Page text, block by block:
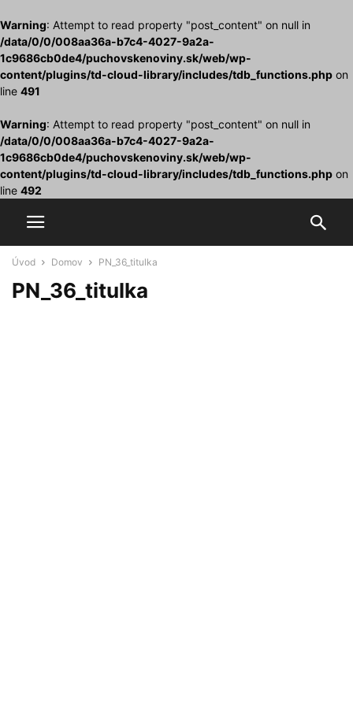
Warning: Attempt to read property "post_content" on null in
/data/0/0/008aa36a-b7c4-4027-9a2a-
1c9686cb0de4/puchovskenoviny.sk/web/wp-
content/plugins/td-cloud-library/includes/tdb_functions.php on
line 491
Warning: Attempt to read property "post_content" on null in
/data/0/0/008aa36a-b7c4-4027-9a2a-
1c9686cb0de4/puchovskenoviny.sk/web/wp-
content/plugins/td-cloud-library/includes/tdb_functions.php on
line 492
Úvod Domov PN_36_titulka
PN_36_titulka